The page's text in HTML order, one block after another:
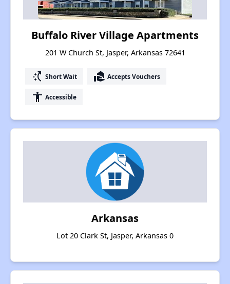
Buffalo River Village Apartments
201 W Church St, Jasper, Arkansas 72641
switch_access_shortcut Short Wait real_estate_agent Accepts Vouchers
accessibility Accessible
Arkansas
Lot 20 Clark St, Jasper, Arkansas 0